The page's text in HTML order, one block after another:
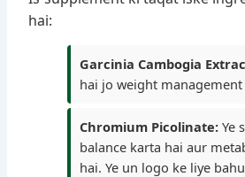
hai:
Garcinia Cambogia
hai jo weight
Chromium Picolinate: Ye
balance karta hai aur
hai. Ye un logo ke liye